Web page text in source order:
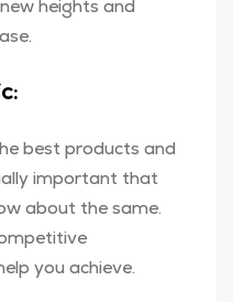
heights and
best products and
important that
about the same.
you achieve.